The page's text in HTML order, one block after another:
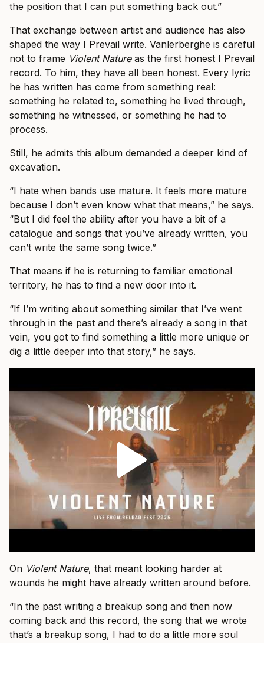
the position that I can put something back out.”
That exchange between artist and audience has also
shaped the way I Prevail write. Vanlerberghe is careful
not to frame Violent Natureas the first honest I Prevail
record. To him, they have all been honest. Every lyric
he has written has come from something real:
something he related to, something he lived through,
something he witnessed, or something he had to
process.
Still, he admits this album demanded a deeper kind of
excavation.
“I hate when bands use mature. It feels more mature
because I don’t even know what that means,” he says.
“But I did feel the ability after you have a bit of a
catalogue and songs that you’ve already written, you
can’t write the same song twice.”
That means if he is returning to familiar emotional
territory, he has to find a new door into it.
“If I’m writing about something similar that I’ve went
through in the past and there’s already a song in that
vein, you got to find something a little more unique or
dig a little deeper into that story,” he says.
On Violent Nature, that meant looking harder at
wounds he might have already written around before.
“In the past writing a breakup song and then now
coming back and this record, the song that we wrote
that’s a breakup song, I had to do a little more soul